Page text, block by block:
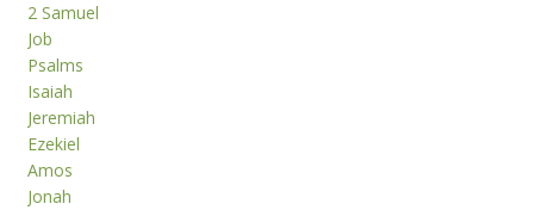
2 Samuel
Job
Psalms
Isaiah
Jeremiah
Ezekiel
Amos
Jonah